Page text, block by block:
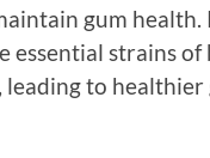
gum health.
essential strains
to healthier